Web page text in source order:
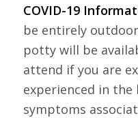
COVID-19
be entirely
potty will be
attend if you are
experienced in the
symptoms